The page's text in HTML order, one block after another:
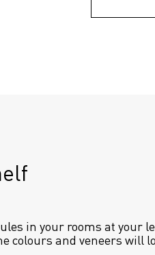
in your rooms at your
colours and veneers will